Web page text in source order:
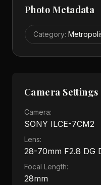
Photo Metadata
Category:
Camera Settings
Camera:
SONY ILCE-7CM2
Lens:
28-70mm F2.8 DG
Focal Length:
28mm